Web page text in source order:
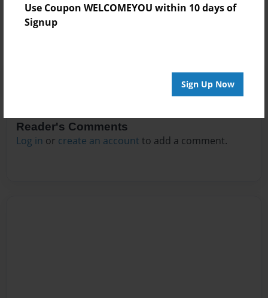
Use Coupon WELCOMEYOU within 10 days of
Signup
Sign Up Now
No author messages are available for this book.
Reader's Comments
Log in or create an account to add a comment.